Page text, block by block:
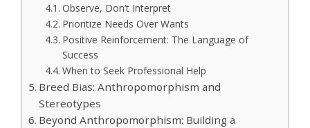
Observe, Don’t Interpret
Prioritize Needs Over Wants
Positive Reinforcement: The Language of
Success
When to Seek Professional Help
Breed Bias: Anthropomorphism and
Stereotypes
Beyond Anthropomorphism: Building a